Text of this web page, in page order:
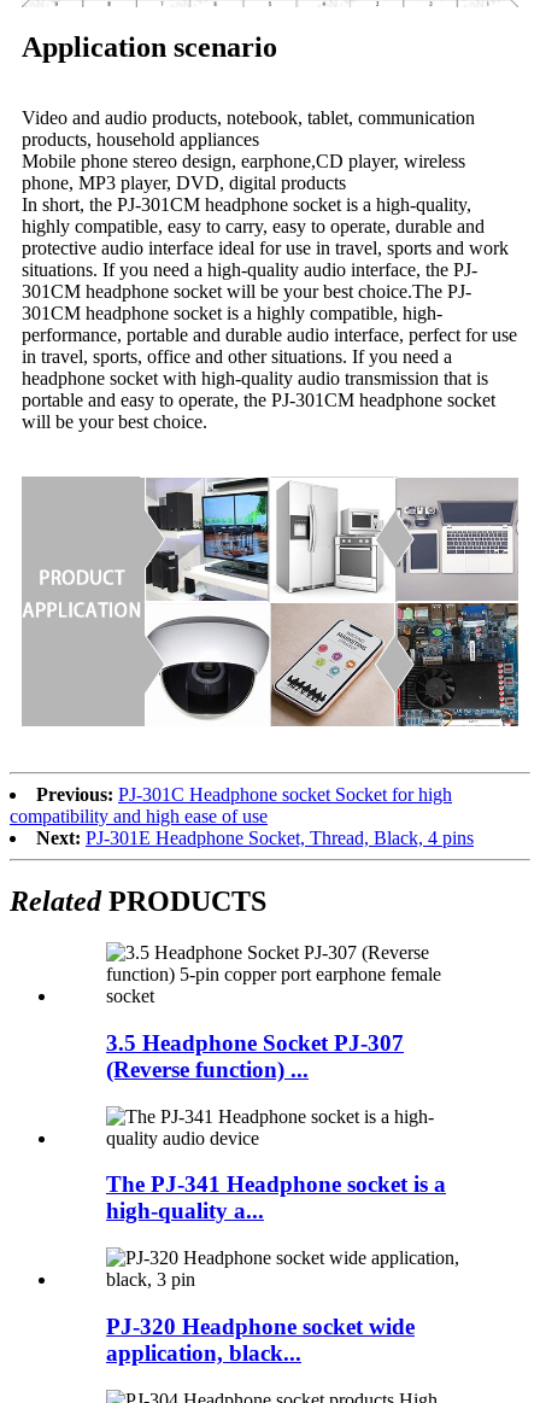
Application scenario
Video and audio products, notebook, tablet, communication
products, household appliances
Mobile phone stereo design, earphone,CD player, wireless
phone, MP3 player, DVD, digital products
In short, the PJ-301CM headphone socket is a high-quality,
highly compatible, easy to carry, easy to operate, durable and
protective audio interface ideal for use in travel, sports and work
situations. If you need a high-quality audio interface, the PJ-
301CM headphone socket will be your best choice.The PJ-
301CM headphone socket is a highly compatible, high-
performance, portable and durable audio interface, perfect for use
in travel, sports, office and other situations. If you need a
headphone socket with high-quality audio transmission that is
portable and easy to operate, the PJ-301CM headphone socket
will be your best choice.
Previous: PJ-301C Headphone socket Socket for high
compatibility and high ease of use
Next: PJ-301E Headphone Socket, Thread, Black, 4 pins
RelatedPRODUCTS
3.5 Headphone Socket PJ-307
(Reverse function) ...
The PJ-341 Headphone socket is a
high-quality a...
PJ-320 Headphone socket wide
application, black...